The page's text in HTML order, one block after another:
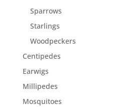
Sparrows
Starlings
Woodpeckers
Centipedes
Earwigs
Millipedes
Mosquitoes